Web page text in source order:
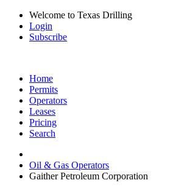
Welcome to Texas Drilling
Login
Subscribe
Home
Permits
Operators
Leases
Pricing
Search
Oil & Gas Operators
Gaither Petroleum Corporation